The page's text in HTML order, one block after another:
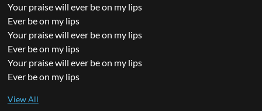
Your praise will ever be on my lips
Ever be on my lips
Your praise will ever be on my lips
Ever be on my lips
Your praise will ever be on my lips
Ever be on my lips